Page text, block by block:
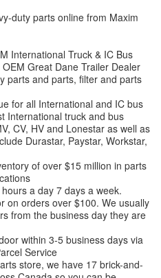
duty parts online from Maxim
International Truck & IC Bus
Great Dane Trailer Dealer
parts and parts, filter and parts
for all International and IC bus
International truck and bus
CV, HV and Lonestar as well as
Durastar, Paystar, Workstar,
of over $15 million in parts
a day 7 days a week.
on orders over $100. We usually
from the business day they are
within 3-5 business days via
Service
store, we have 17 brick-and-